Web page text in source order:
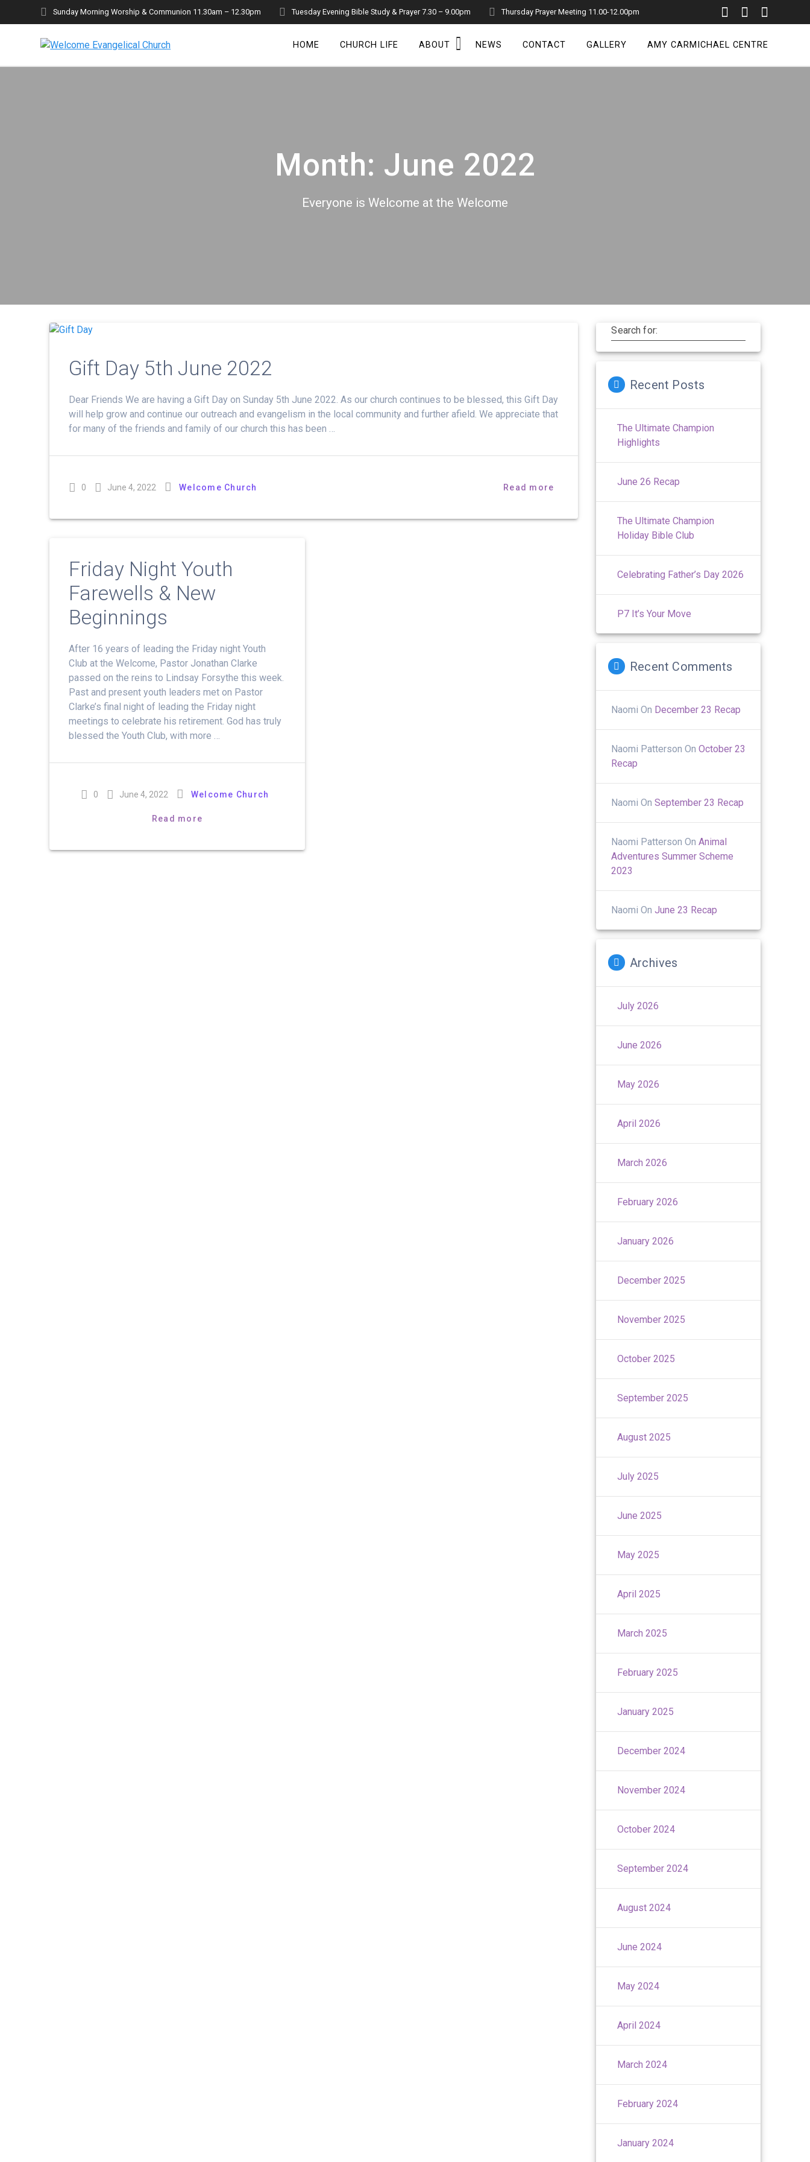
Sunday Morning Worship & Communion 11.30am – 12.30pm Tuesday Evening Bible Study & Prayer 7.30 – 9.00pm Thursday Prayer Meeting 11.00-12.00pm
HOME CHURCH LIFE ABOUT NEWS CONTACT GALLERY AMY CARMICHAEL CENTRE
Month: June 2022
Everyone is Welcome at the Welcome
Gift Day 5th June 2022
Dear Friends We are having a Gift Day on Sunday 5th June 2022. As our church continues to be blessed, this Gift Day
will help grow and continue our outreach and evangelism in the local community and further afield. We appreciate that
for many of the friends and family of our church this has been …
0 June 4, 2022 Welcome Church Read more
Friday Night Youth
Farewells & New
Beginnings
After 16 years of leading the Friday night Youth
Club at the Welcome, Pastor Jonathan Clarke
passed on the reins to Lindsay Forsythe this week.
Past and present youth leaders met on Pastor
Clarke’s final night of leading the Friday night
meetings to celebrate his retirement. God has truly
blessed the Youth Club, with more …
0 June 4, 2022 Welcome Church
Read more
Search for:
Recent Posts
The Ultimate Champion
Highlights
June 26 Recap
The Ultimate Champion
Holiday Bible Club
Celebrating Father’s Day 2026
P7 It’s Your Move
Recent Comments
Naomi On December 23 Recap
Naomi Patterson OnOctober 23
Recap
Naomi OnSeptember 23 Recap
Naomi Patterson OnAnimal
Adventures Summer Scheme
2023
Naomi OnJune 23 Recap
Archives
July 2026
June 2026
May 2026
April 2026
March 2026
February 2026
January 2026
December 2025
November 2025
October 2025
September 2025
August 2025
July 2025
June 2025
May 2025
April 2025
March 2025
February 2025
January 2025
December 2024
November 2024
October 2024
September 2024
August 2024
June 2024
May 2024
April 2024
March 2024
February 2024
January 2024